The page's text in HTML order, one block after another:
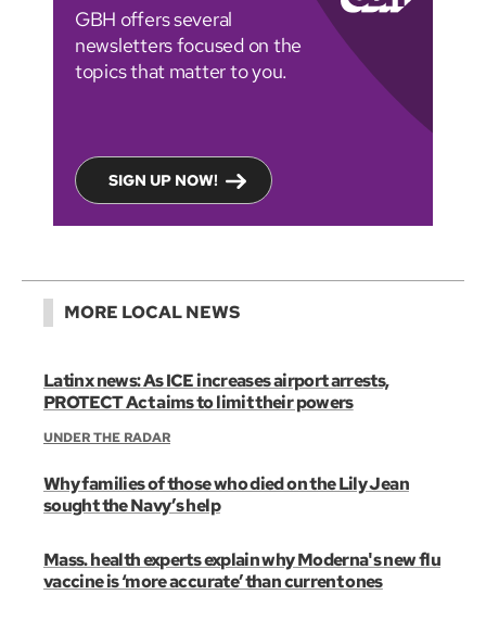
GBH offers several
newsletters focused on the
topics that matter to you.
SIGN UP NOW!
MORE LOCAL NEWS
Latinx news: As ICE increases airport arrests,
PROTECT Act aims to limit their powers
UNDER THE RADAR
Why families of those who died on the Lily Jean
sought the Navy’s help
Mass. health experts explain why Moderna's new flu
vaccine is ‘more accurate’ than current ones